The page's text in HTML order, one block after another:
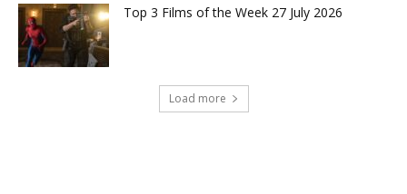
Top 3 Films of the Week 27 July 2026
Load more